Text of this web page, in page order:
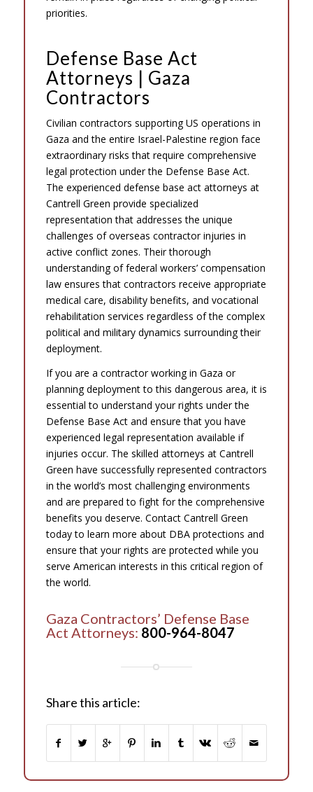
priorities.
Defense Base Act
Attorneys | Gaza
Contractors
Civilian contractors supporting US operations in
Gaza and the entire Israel-Palestine region face
extraordinary risks that require comprehensive
legal protection under the Defense Base Act.
The experienced defense base act attorneys at
Cantrell Green provide specialized
representation that addresses the unique
challenges of overseas contractor injuries in
active conflict zones. Their thorough
understanding of federal workers’ compensation
law ensures that contractors receive appropriate
medical care, disability benefits, and vocational
rehabilitation services regardless of the complex
political and military dynamics surrounding their
deployment.
If you are a contractor working in Gaza or
planning deployment to this dangerous area, it is
essential to understand your rights under the
Defense Base Act and ensure that you have
experienced legal representation available if
injuries occur. The skilled attorneys at Cantrell
Green have successfully represented contractors
in the world’s most challenging environments
and are prepared to fight for the comprehensive
benefits you deserve. Contact Cantrell Green
today to learn more about DBA protections and
ensure that your rights are protected while you
serve American interests in this critical region of
the world.
Gaza Contractors’ Defense Base
Act Attorneys: 800-964-8047
Share this article: